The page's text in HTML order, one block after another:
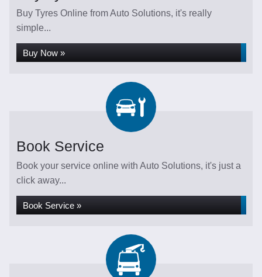
Buy Tyres Online from Auto Solutions, it's really
simple...
Buy Now »
Book Service
Book your service online with Auto Solutions, it's just a
click away...
Book Service »